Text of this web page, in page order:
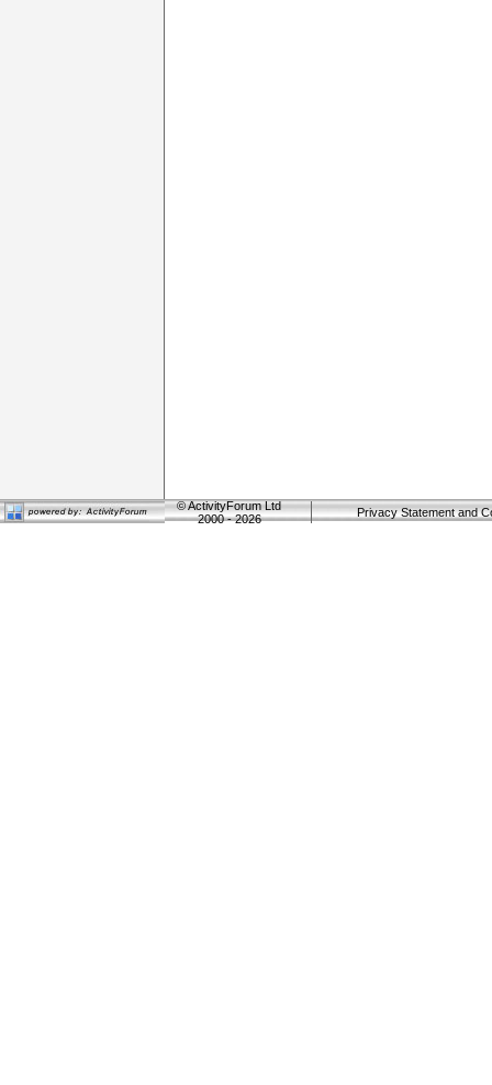
©ActivityForum Ltd
2000 - 2026
Privacy Statement and